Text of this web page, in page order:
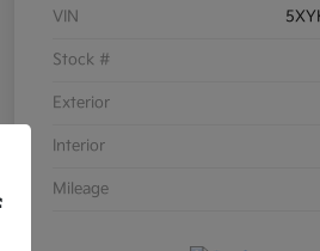
VIN
Stock #
Exterior
Interior
Mileage